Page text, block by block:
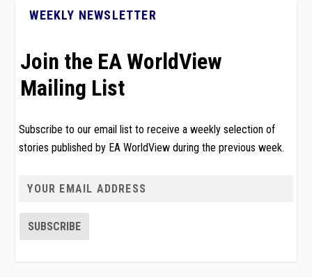
WEEKLY NEWSLETTER
Join the EA WorldView
Mailing List
Subscribe to our email list to receive a weekly selection of
stories published by EA WorldView during the previous week.